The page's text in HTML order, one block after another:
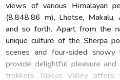
views of various Himalayan
(8,848.86 m), Lhotse,
and so forth. Apart from the
unique culture of the Sherpa
scenes and four-sided snowy
provide delightful pleasure
trekkers. Gokyo Valley